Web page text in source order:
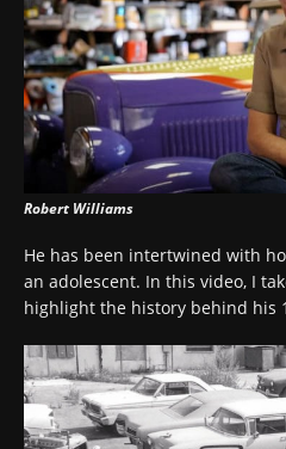
Robert Williams
He has been intertwined with
an adolescent. In this video, I
highlight the history behind his